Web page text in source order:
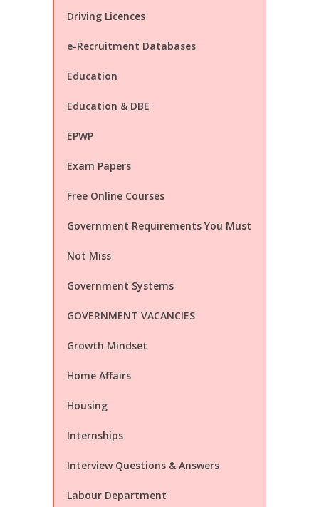
Driving Licences
e-Recruitment Databases
Education
Education & DBE
EPWP
Exam Papers
Free Online Courses
Government Requirements You Must
Not Miss
Government Systems
GOVERNMENT VACANCIES
Growth Mindset
Home Affairs
Housing
Internships
Interview Questions & Answers
Labour Department